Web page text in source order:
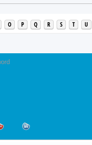
O P Q R S T U